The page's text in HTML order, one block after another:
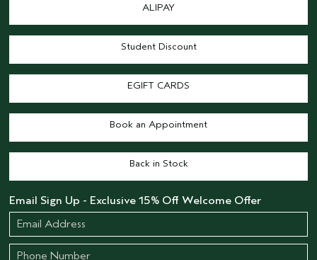
ALIPAY
Student Discount
EGIFT CARDS
Book an Appointment
Back in Stock
Email Sign Up - Exclusive 15% Off Welcome Offer